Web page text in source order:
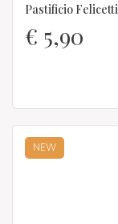
Pastificio Felicetti
€ 5,90
NEW